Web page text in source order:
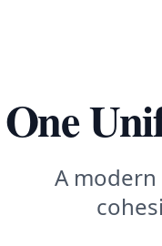
One
A